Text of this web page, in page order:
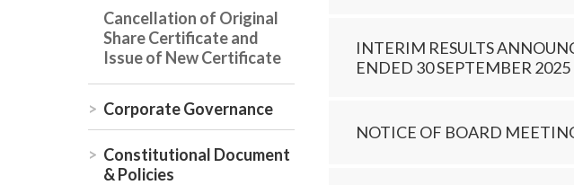
Cancellation of Original
Share Certificate and
Issue of New Certificate
Corporate Governance
Constitutional Document
& Policies
INTERIM RESULTS
ENDED 30 SEPTEMBER 2025
NOTICE OF BOARD